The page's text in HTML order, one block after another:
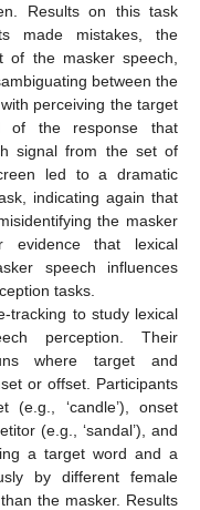
Results on this task
made mistakes, the
of the masker speech,
between the
perceiving the target
of the response that
signal from the set of
led to a dramatic
indicating again that
the masker
that lexical
speech influences
tasks.
tracking to study lexical
perception. Their
where target and
or offset. Participants
(e.g., ‘candle’), onset
(e.g., ‘sandal’), and
a target word and a
by different female
the masker. Results